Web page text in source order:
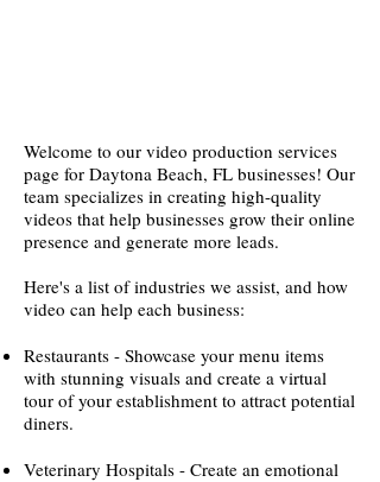
Welcome to our video production services
page for Daytona Beach, FL businesses! Our
team specializes in creating high-quality
videos that help businesses grow their online
presence and generate more leads.
Here's a list of industries we assist, and how
video can help each business:
Restaurants - Showcase your menu items
with stunning visuals and create a virtual
tour of your establishment to attract potential
diners.
Veterinary Hospitals - Create an emotional